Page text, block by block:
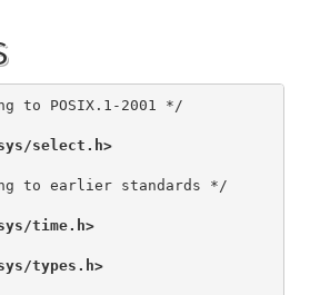
to POSIX.1-2001 */
select.h>
to earlier standards */
time.h>
types.h>